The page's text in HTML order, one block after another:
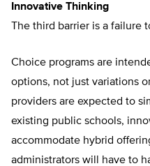
Innovative Thinking
The third barrier is a failure
Choice programs are
options, not just variations
providers are expected to
existing public schools,
accommodate hybrid
administrators will have to